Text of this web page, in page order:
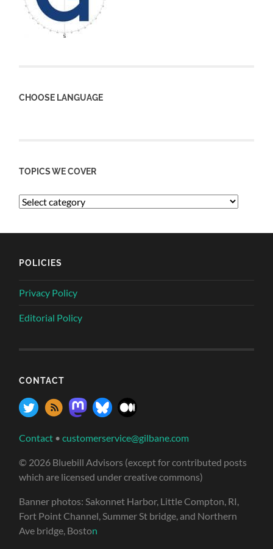
CHOOSE LANGUAGE
TOPICS WE COVER
POLICIES
Privacy Policy
Editorial Policy
CONTACT
Contact •customerservice@gilbane.com
© 2026 Bluebill Advisors (except for contributed posts
which are licensed under creative commons)
Banner photos: Sakonnet Harbor, Little Compton, RI,
Fort Point Channel, Summer St bridge, and Northern
Ave bridge, Boston